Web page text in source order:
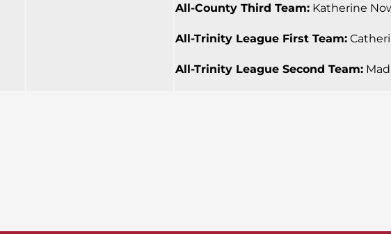
All-County Third Team: Katherine
All-Trinity League First Team:
All-Trinity League Second Team: